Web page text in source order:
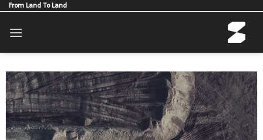
Skip
content
From Land To Land